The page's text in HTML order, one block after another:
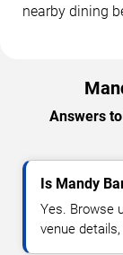
nearby dining
Answers
Is Mandy
Yes. Browse
venue